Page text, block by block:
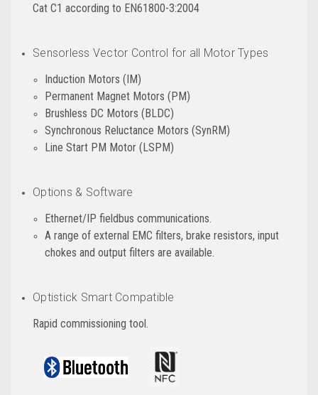
Cat C1 according to EN61800-3:2004
Sensorless Vector Control for all Motor Types
Induction Motors (IM)
Permanent Magnet Motors (PM)
Brushless DC Motors (BLDC)
Synchronous Reluctance Motors (SynRM)
Line Start PM Motor (LSPM)
Options & Software
Ethernet/IP fieldbus communications.
A range of external EMC filters, brake resistors, input
chokes and output filters are available.
Optistick Smart Compatible
Rapid commissioning tool.